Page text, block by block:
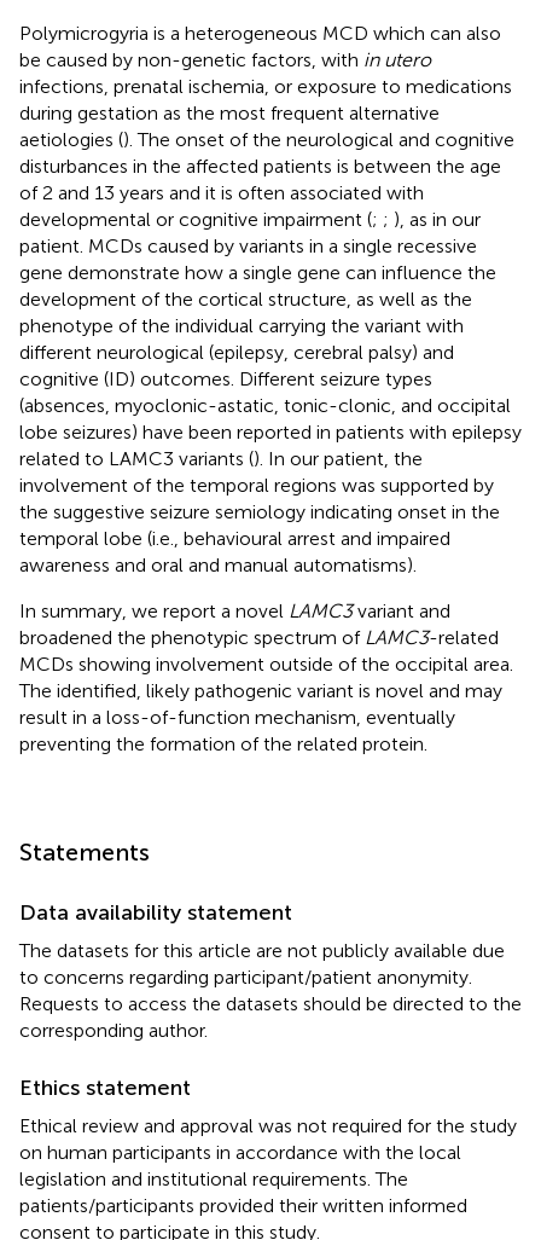
Polymicrogyria is a heterogeneous MCD which can also
be caused by non-genetic factors, with in utero
infections, prenatal ischemia, or exposure to medications
during gestation as the most frequent alternative
aetiologies (). The onset of the neurological and cognitive
disturbances in the affected patients is between the age
of 2 and 13 years and it is often associated with
developmental or cognitive impairment (; ; ), as in our
patient. MCDs caused by variants in a single recessive
gene demonstrate how a single gene can influence the
development of the cortical structure, as well as the
phenotype of the individual carrying the variant with
different neurological (epilepsy, cerebral palsy) and
cognitive (ID) outcomes. Different seizure types
(absences, myoclonic-astatic, tonic-clonic, and occipital
lobe seizures) have been reported in patients with epilepsy
related to LAMC3 variants (). In our patient, the
involvement of the temporal regions was supported by
the suggestive seizure semiology indicating onset in the
temporal lobe (i.e., behavioural arrest and impaired
awareness and oral and manual automatisms).
In summary, we report a novel LAMC3variant and
broadened the phenotypic spectrum of LAMC3-related
MCDs showing involvement outside of the occipital area.
The identified, likely pathogenic variant is novel and may
result in a loss-of-function mechanism, eventually
preventing the formation of the related protein.
Statements
Data availability statement
The datasets for this article are not publicly available due
to concerns regarding participant/patient anonymity.
Requests to access the datasets should be directed to the
corresponding author.
Ethics statement
Ethical review and approval was not required for the study
on human participants in accordance with the local
legislation and institutional requirements. The
patients/participants provided their written informed
consent to participate in this study.